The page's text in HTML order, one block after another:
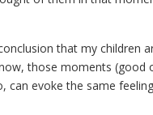
that my children
those moments (good
can evoke the same